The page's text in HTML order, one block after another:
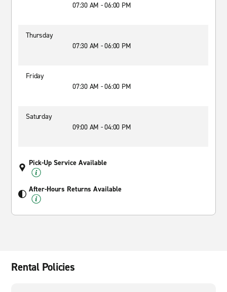
07:30 AM - 06:00 PM
Thursday
07:30 AM - 06:00 PM
Friday
07:30 AM - 06:00 PM
Saturday
09:00 AM - 04:00 PM
Pick-Up Service Available
After-Hours Returns Available
Rental Policies